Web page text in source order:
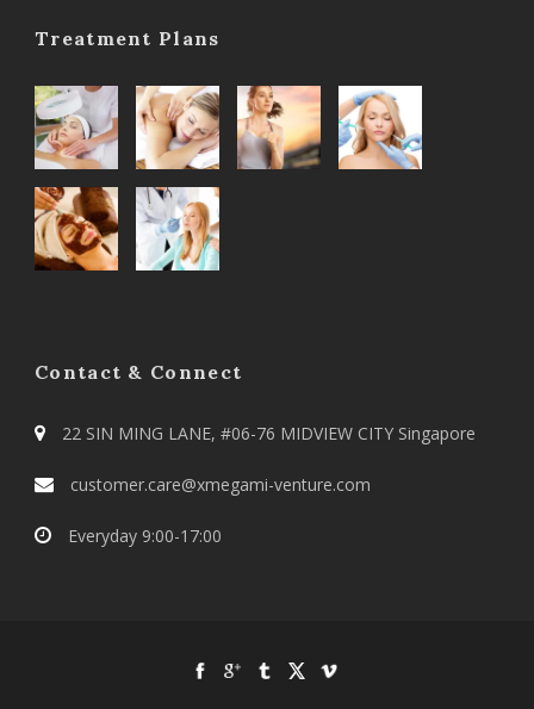
Treatment Plans
Contact & Connect
22 SIN MING LANE, #06-76 MIDVIEW CITY Singapore
customer.care@xmegami-venture.com
Everyday 9:00-17:00